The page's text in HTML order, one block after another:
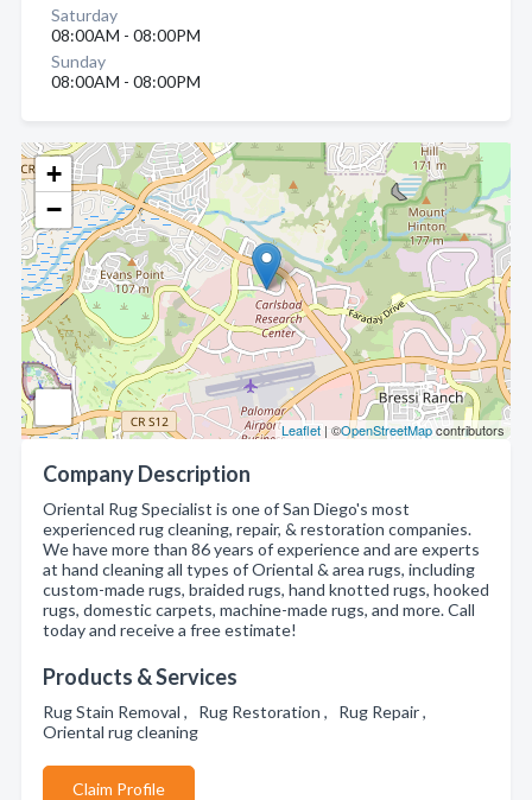
+
−
Leaflet | ©OpenStreetMapcontributors
Company Description
Oriental Rug Specialist is one of San Diego's most
experienced rug cleaning, repair, & restoration companies.
We have more than 86 years of experience and are experts
at hand cleaning all types of Oriental & area rugs, including
custom-made rugs, braided rugs, hand knotted rugs, hooked
rugs, domestic carpets, machine-made rugs, and more. Call
today and receive a free estimate!
Products & Services
Rug Stain Removal , Rug Restoration , Rug Repair ,
Oriental rug cleaning
Claim Profile
Saturday
08:00AM - 08:00PM
Sunday
08:00AM - 08:00PM